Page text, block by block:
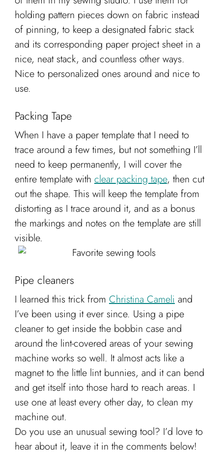
holding pattern pieces down on fabric instead
of pinning, to keep a designated fabric stack
and its corresponding paper project sheet in a
nice, neat stack, and countless other ways.
Nice to personalized ones around and nice to
use.
Packing Tape
When I have a paper template that I need to
trace around a few times, but not something I’ll
need to keep permanently, I will cover the
entire template with clear packing tape, then cut
out the shape. This will keep the template from
distorting as I trace around it, and as a bonus
the markings and notes on the template are still
visible.
Pipe cleaners
I learned this trick from Christina Cameli and
I’ve been using it ever since. Using a pipe
cleaner to get inside the bobbin case and
around the lint-covered areas of your sewing
machine works so well. It almost acts like a
magnet to the little lint bunnies, and it can bend
and get itself into those hard to reach areas. I
use one at least every other day, to clean my
machine out.
Do you use an unusual sewing tool? I’d love to
hear about it, leave it in the comments below!